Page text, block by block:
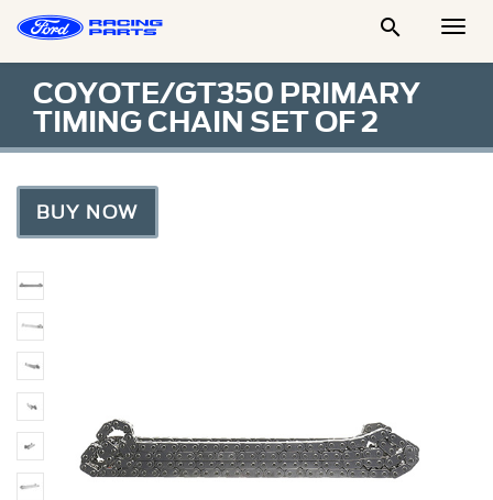

COYOTE/GT350 PRIMARY
TIMING CHAIN SET OF 2
BUY NOW